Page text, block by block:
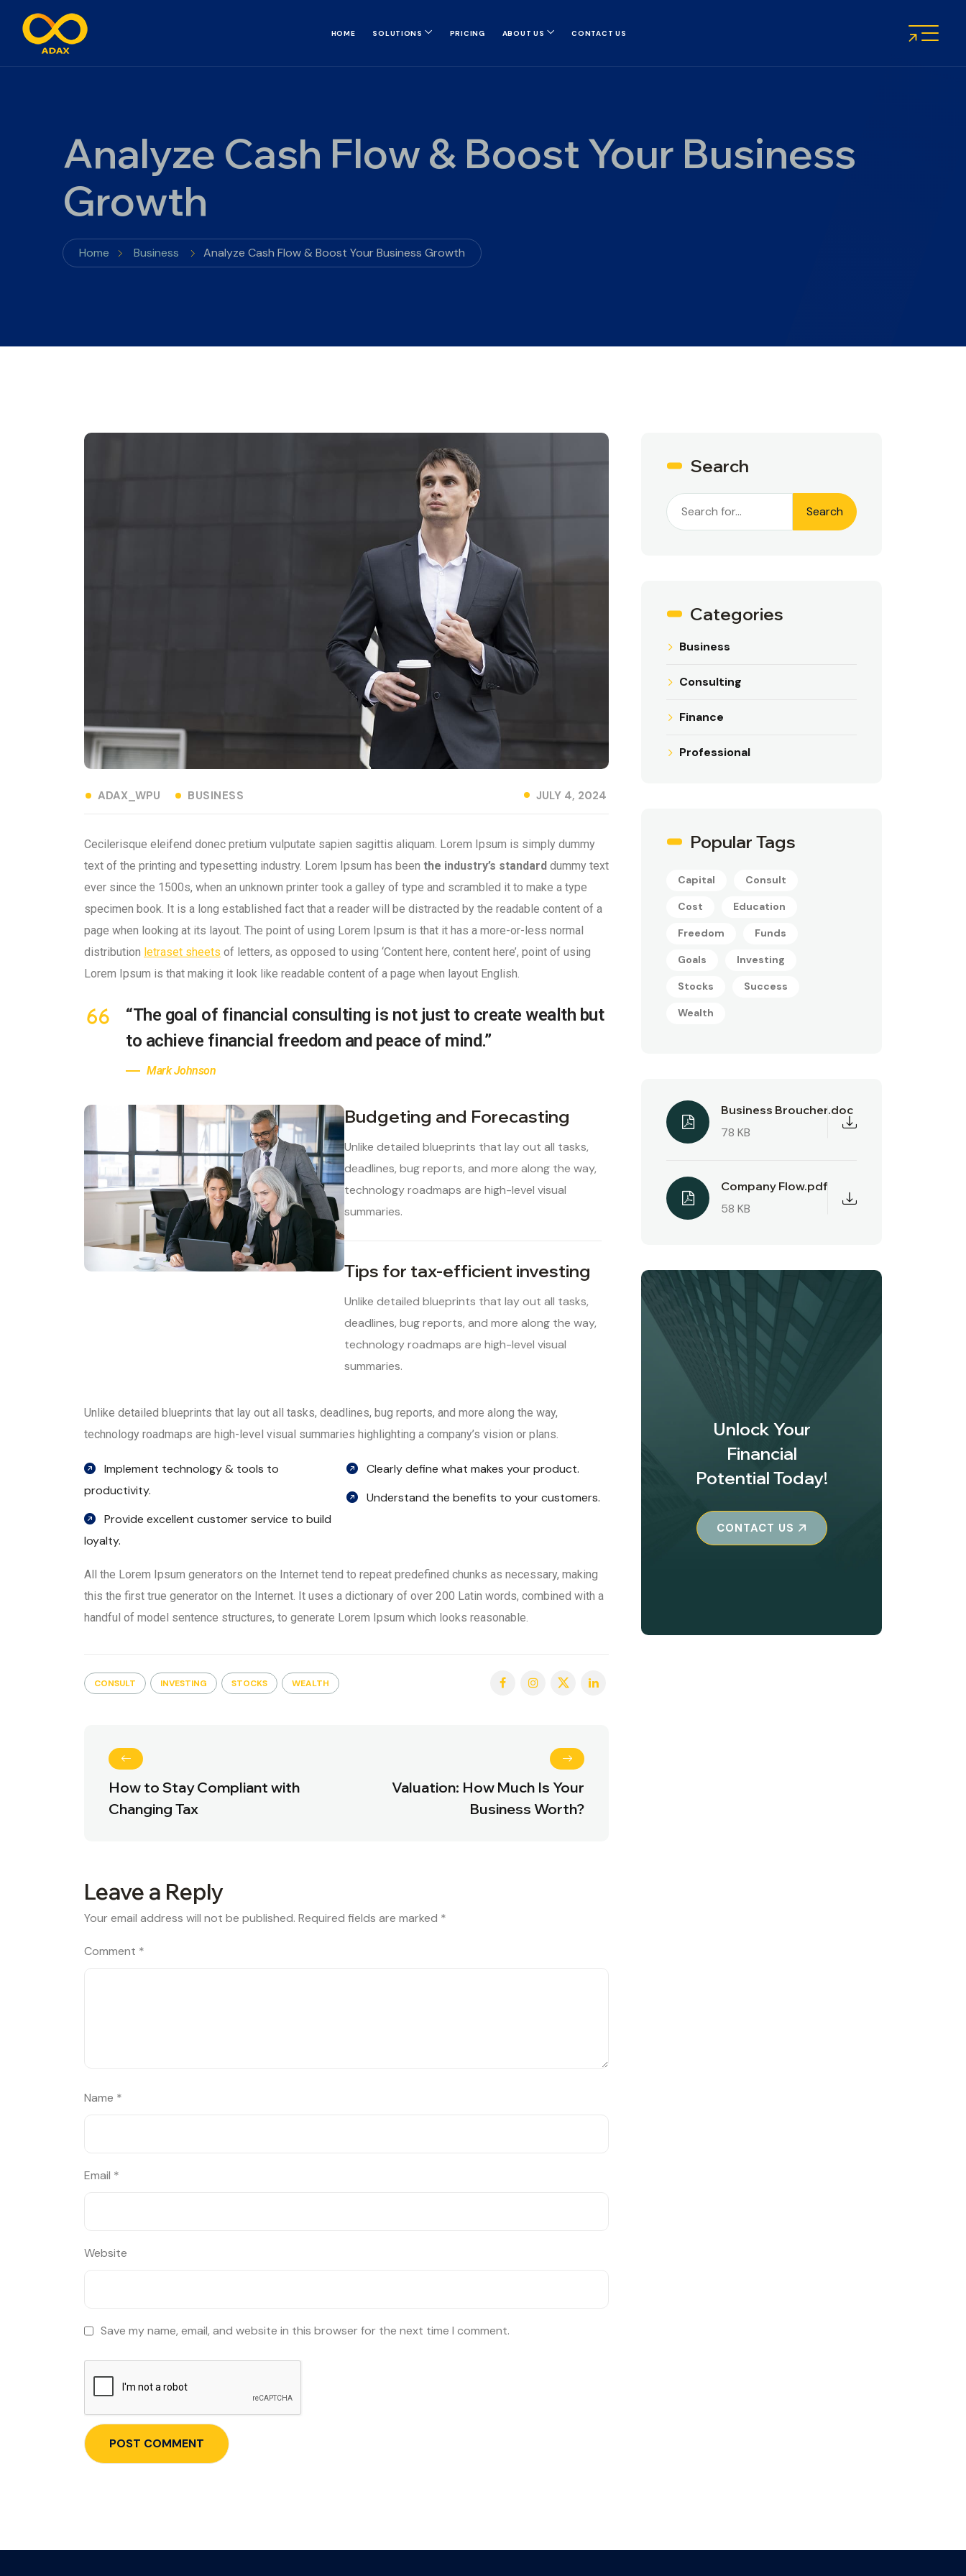
HOME SOLUTIONS PRICING ABOUT US CONTACT US
Analyze Cash Flow & Boost Your Business
Growth
Home Business Analyze Cash Flow & Boost Your Business Growth
ADAX_WPU BUSINESS JULY 4, 2024
Cecilerisque eleifend donec pretium vulputate sapien sagittis aliquam. Lorem Ipsum is simply dummy
text of the printing and typesetting industry. Lorem Ipsum has been the industry’s standard dummy text
ever since the 1500s, when an unknown printer took a galley of type and scrambled it to make a type
specimen book. It is a long established fact that a reader will be distracted by the readable content of a
page when looking at its layout. The point of using Lorem Ipsum is that it has a more-or-less normal
distribution letraset sheets of letters, as opposed to using ‘Content here, content here’, point of using
Lorem Ipsum is that making it look like readable content of a page when layout English.
“The goal of financial consulting is not just to create wealth but
to achieve financial freedom and peace of mind.”
Mark Johnson
Budgeting and Forecasting
Unlike detailed blueprints that lay out all tasks,
deadlines, bug reports, and more along the way,
technology roadmaps are high-level visual
summaries.
Tips for tax-efficient investing
Unlike detailed blueprints that lay out all tasks,
deadlines, bug reports, and more along the way,
technology roadmaps are high-level visual
summaries.
Unlike detailed blueprints that lay out all tasks, deadlines, bug reports, and more along the way,
technology roadmaps are high-level visual summaries highlighting a company’s vision or plans.
Implement technology & tools to
productivity.
Provide excellent customer service to build
loyalty.
Clearly define what makes your product.
Understand the benefits to your customers.
All the Lorem Ipsum generators on the Internet tend to repeat predefined chunks as necessary, making
this the first true generator on the Internet. It uses a dictionary of over 200 Latin words, combined with a
handful of model sentence structures, to generate Lorem Ipsum which looks reasonable.
CONSULT INVESTING STOCKS WEALTH
How to Stay Compliant with
Changing Tax
Valuation: How Much Is Your
Business Worth?
Leave a Reply
Your email address will not be published. Required fields are marked *
Comment *
Name *
Email *
Website
Save my name, email, and website in this browser for the next time I comment.
Search
Search
Categories
Business
Consulting
Finance
Professional
Popular Tags
Capital Consult
Cost Education
Freedom Funds
Goals Investing
Stocks Success
Wealth
Business Broucher.doc
78 KB
Company Flow.pdf
58 KB
Unlock Your
Financial
Potential Today!
CONTACT US